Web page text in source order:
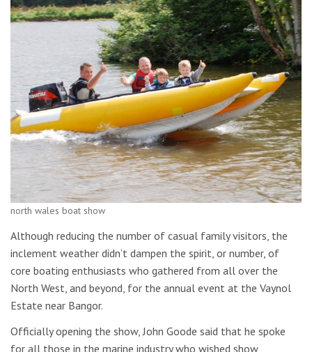
north wales boat show
Although reducing the number of casual family visitors, the
inclement weather didn’t dampen the spirit, or number, of
core boating enthusiasts who gathered from all over the
North West, and beyond, for the annual event at the Vaynol
Estate near Bangor.
Officially opening the show, John Goode said that he spoke
for all those in the marine industry who wished show